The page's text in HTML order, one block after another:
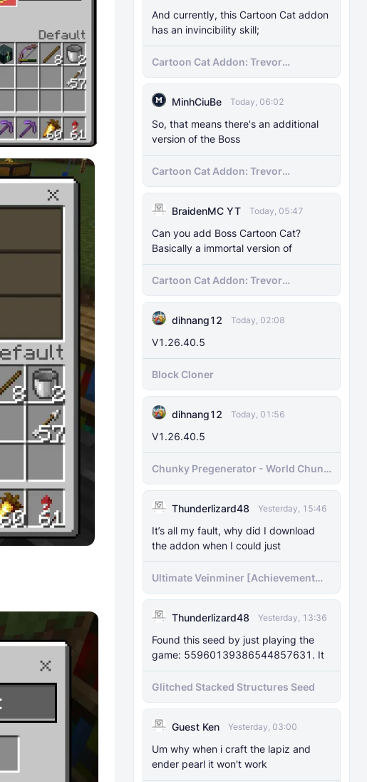
And currently, this Cartoon Cat addon
has an invincibility skill;
Cartoon Cat Addon: Trevor
Henderson's Nightmare in Minecraft
MinhCiuBe
Today, 06:02
So, that means there's an additional
version of the Boss
Cartoon Cat Addon: Trevor
Henderson's Nightmare in Minecraft
BraidenMC YT
Today, 05:47
Can you add Boss Cartoon Cat?
Basically a immortal version of
Cartoon Cat Addon: Trevor
Henderson's Nightmare in Minecraft
dihnang12
Today, 02:08
V1.26.40.5
Block Cloner
dihnang12 Today, 01:56
V1.26.40.5
Chunky Pregenerator - World Chunk
Pregenerator for BDS & Realms
Thunderlizard48 Yesterday, 15:46
It’s all my fault, why did I download
the addon when I could just
Ultimate Veinminer [Achievement
friendly]
Thunderlizard48 Yesterday, 13:36
Found this seed by just playing the
game: 55960139386544857631. It
Glitched Stacked Structures Seed
Guest Ken Yesterday, 03:00
Um why when i craft the lapiz and
ender pearl it won't work